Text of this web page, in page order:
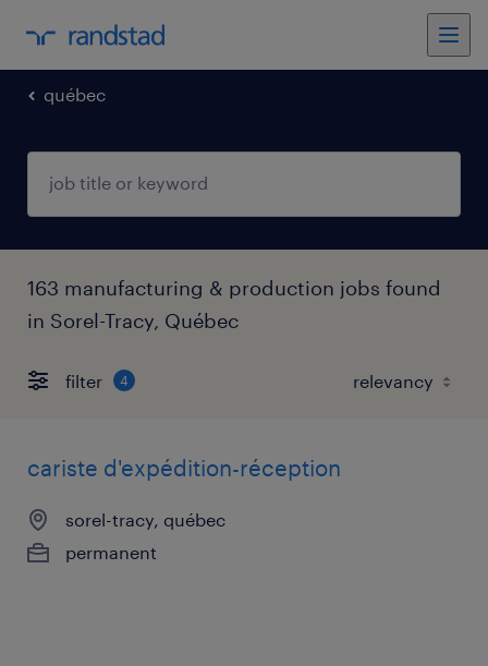
québec
163 manufacturing & production jobs found
in Sorel-Tracy, Québec
filter 4
cariste d'expédition-réception
sorel-tracy, québec
permanent